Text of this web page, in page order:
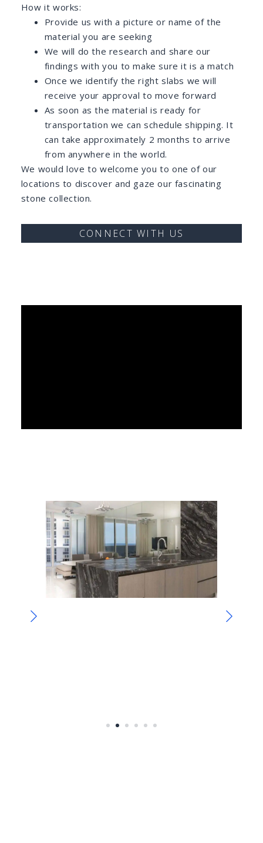
How it works:
Provide us with a picture or name of the
material you are seeking
We will do the research and share our
findings with you to make sure it is a match
Once we identify the right slabs we will
receive your approval to move forward
As soon as the material is ready for
transportation we can schedule shipping. It
can take approximately 2 months to arrive
from anywhere in the world.
We would love to welcome you to one of our
locations to discover and gaze our fascinating
stone collection.
CONNECT WITH US